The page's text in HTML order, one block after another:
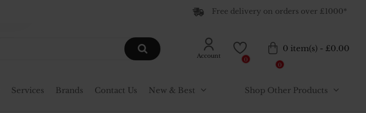
Free delivery on orders over £1000*
Account
0
0 item(s) - £0.00
0
Services Brands Contact Us New & Best Shop Other Products